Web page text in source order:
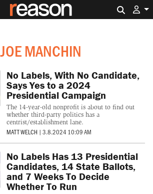
JOE MANCHIN
No Labels, With No Candidate,
Says Yes to a 2024
Presidential Campaign
The 14-year-old nonprofit is about to find out
whether third-party politics has a
centrist/establishment lane.
MATT WELCH | 3.8.2024 10:09 AM
No Labels Has 13 Presidential
Candidates, 14 State Ballots,
and 7 Weeks To Decide
Whether To Run